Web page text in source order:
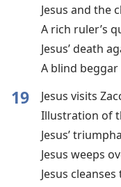
Jesus and the
A rich ruler’s
Jesus’ death
A blind
19 Jesus visits
Illustration of
Jesus’
Jesus weeps
Jesus